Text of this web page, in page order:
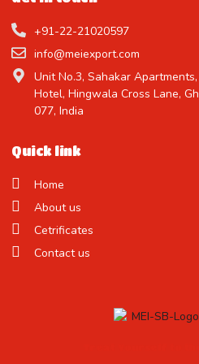
Quick link
Home
About us
Cetrificates
Contact us
+91-22-21020597
info@meiexport.com
Unit No.3, Sahakar
Hotel, Hingwala Cross Lane,
077, India